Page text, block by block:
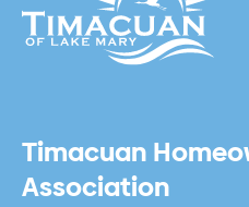
Timacuan
Association